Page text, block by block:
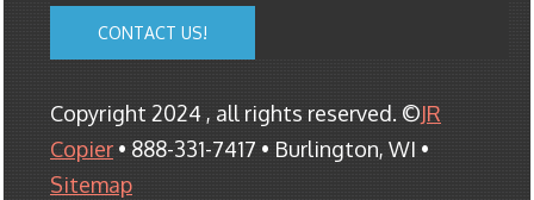
CONTACT US!
Copyright 2024 , all rights reserved. ©JR
Copier • 888-331-7417 • Burlington, WI •
Sitemap